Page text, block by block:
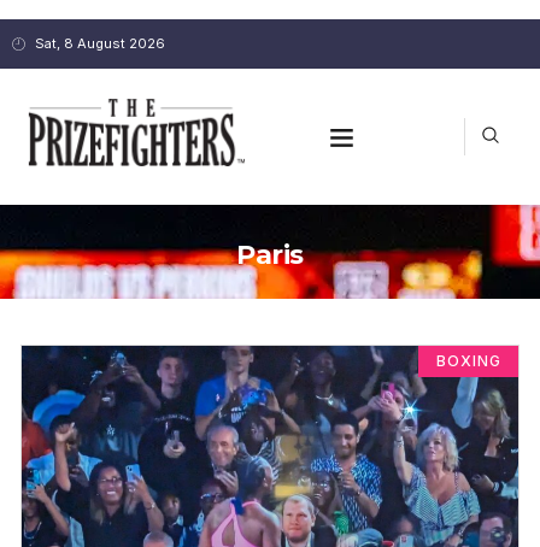
Sat, 8 August 2026
Paris
BOXING